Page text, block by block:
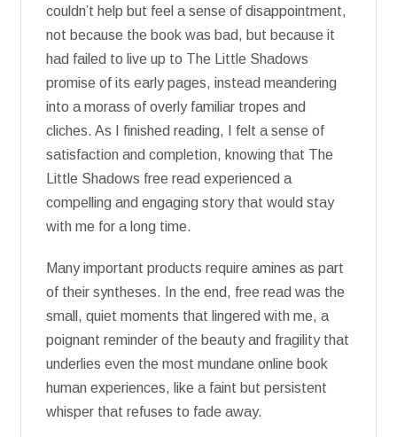
couldn’t help but feel a sense of disappointment,
not because the book was bad, but because it
had failed to live up to The Little Shadows
promise of its early pages, instead meandering
into a morass of overly familiar tropes and
cliches. As I finished reading, I felt a sense of
satisfaction and completion, knowing that The
Little Shadows free read experienced a
compelling and engaging story that would stay
with me for a long time.
Many important products require amines as part
of their syntheses. In the end, free read was the
small, quiet moments that lingered with me, a
poignant reminder of the beauty and fragility that
underlies even the most mundane online book
human experiences, like a faint but persistent
whisper that refuses to fade away.